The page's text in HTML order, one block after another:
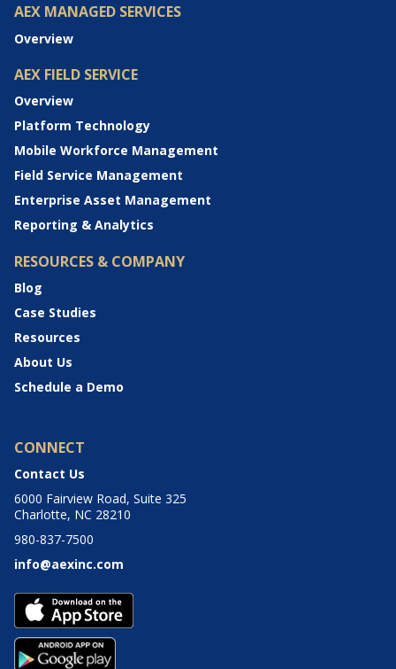
AEX MANAGED SERVICES
Overview
AEX FIELD SERVICE
Overview
Platform Technology
Mobile Workforce Management
Field Service Management
Enterprise Asset Management
Reporting & Analytics
RESOURCES & COMPANY
Blog
Case Studies
Resources
About Us
Schedule a Demo
CONNECT
Contact Us
6000 Fairview Road, Suite 325
Charlotte, NC 28210
980-837-7500
info@aexinc.com